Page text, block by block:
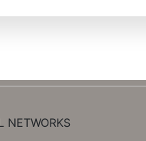
NETWORKS